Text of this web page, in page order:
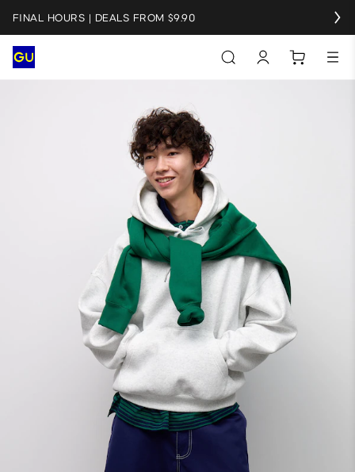
FINAL HOURS | DEALS FROM $9.90